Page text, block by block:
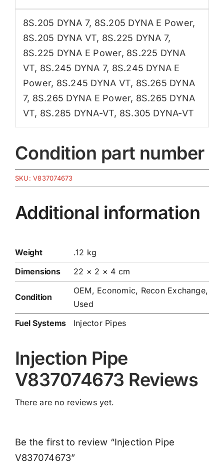
8S.205 DYNA 7, 8S.205 DYNA E Power,
8S.205 DYNA VT, 8S.225 DYNA 7,
8S.225 DYNA E Power, 8S.225 DYNA
VT, 8S.245 DYNA 7, 8S.245 DYNA E
Power, 8S.245 DYNA VT, 8S.265 DYNA
7, 8S.265 DYNA E Power, 8S.265 DYNA
VT, 8S.285 DYNA-VT, 8S.305 DYNA-VT
Condition part number
SKU:V837074673
Additional information
Weight
.12 kg
Dimensions
22 × 2 × 4 cm
Condition
OEM, Economic, Recon Exchange,
Used
Fuel Systems
Injector Pipes
Injection Pipe
V837074673 Reviews
There are no reviews yet.
Be the first to review “Injection Pipe
V837074673”